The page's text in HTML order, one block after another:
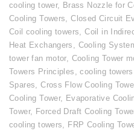
cooling tower, Brass Nozzle for
Cooling Towers,Closed Circuit
Coil cooling towers,Coil in
Heat Exchangers , Cooling
tower fan motor, Cooling Tower
Towers Principles ,cooling
Spares,Cross Flow Cooling
Cooling Tower, Evaporative
Tower, Forced Draft Cooling
cooling towers, FRP Cooling